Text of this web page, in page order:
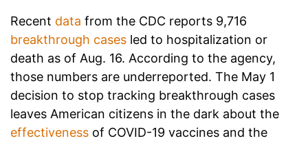
Recent data from the CDC reports 9,716
breakthrough cases led to hospitalization or
death as of Aug. 16. According to the agency,
those numbers are underreported. The May 1
decision to stop tracking breakthrough cases
leaves American citizens in the dark about the
effectiveness of COVID-19 vaccines and the